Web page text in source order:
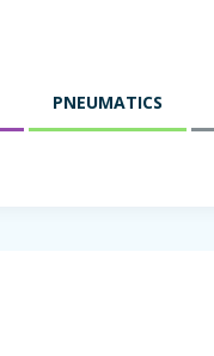
PNEUMATICS